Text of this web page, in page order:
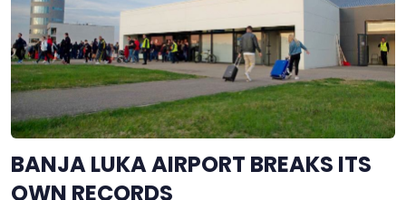
BANJA LUKA AIRPORT BREAKS ITS
OWN RECORDS